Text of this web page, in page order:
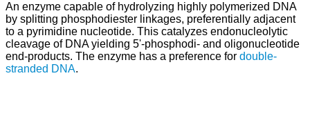
An enzyme capable of hydrolyzing highly polymerized DNA
by splitting phosphodiester linkages, preferentially adjacent
to a pyrimidine nucleotide. This catalyzes endonucleolytic
cleavage of DNA yielding 5'-phosphodi- and oligonucleotide
end-products. The enzyme has a preference for double-
stranded DNA.